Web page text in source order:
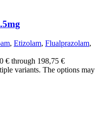
, Etizolam, Flualprazolam,
€ through 198,75 €
variants. The options may